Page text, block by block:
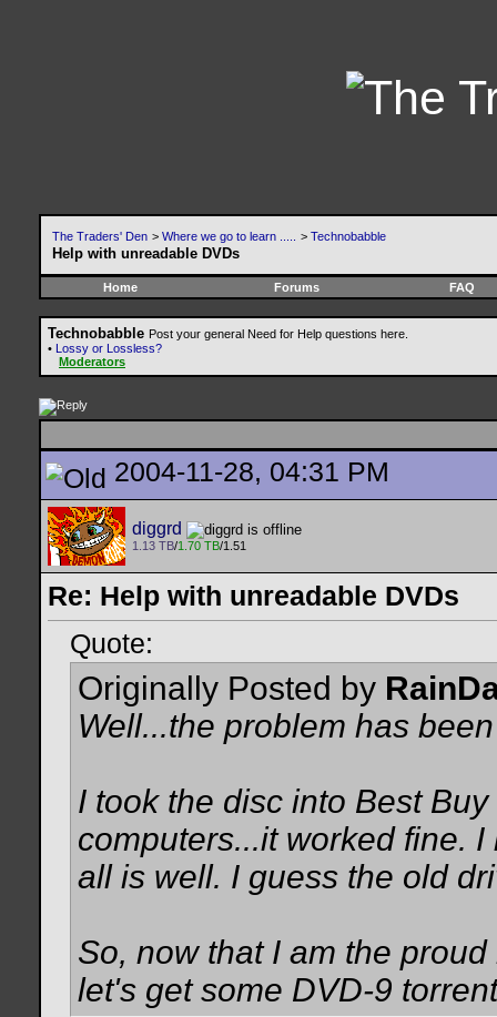
The Traders' Den > Where we go to learn ..... > Technobabble
Help with unreadable DVDs
Home Forums FAQ
Technobabble Post your general Need for Help questions here.
• Lossy or Lossless?
Moderators
2004-11-28, 04:31 PM
diggrd
1.13 TB/1.70 TB/1.51
Re: Help with unreadable DVDs
Quote:
Originally Posted by
Well...the problem has
I took the disc into Best
computers...it worked fine.
all is well. I guess the old
So, now that I am the
let's get some DVD-9